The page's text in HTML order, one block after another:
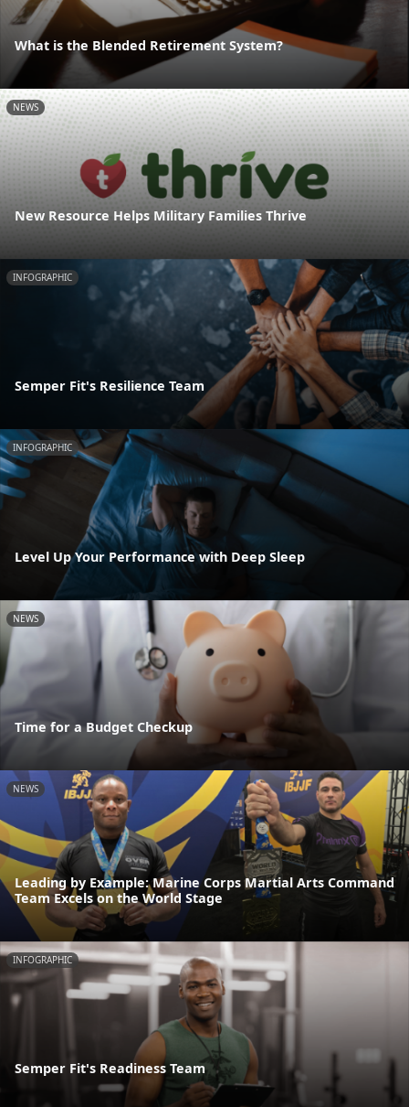
What is the Blended Retirement System?
NEWS
New Resource Helps Military Families Thrive
INFOGRAPHIC
Semper Fit's Resilience Team
INFOGRAPHIC
Level Up Your Performance with Deep Sleep
NEWS
Time for a Budget Checkup
NEWS
Leading by Example: Marine Corps Martial Arts Command
Team Excels on the World Stage
INFOGRAPHIC
Semper Fit's Readiness Team